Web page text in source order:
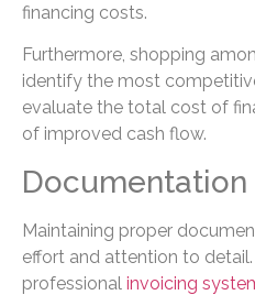
financing costs.
Furthermore, shopping
identify the most
evaluate the total cost of
of improved cash flow.
Maintaining proper
effort and attention to
professional invoicing